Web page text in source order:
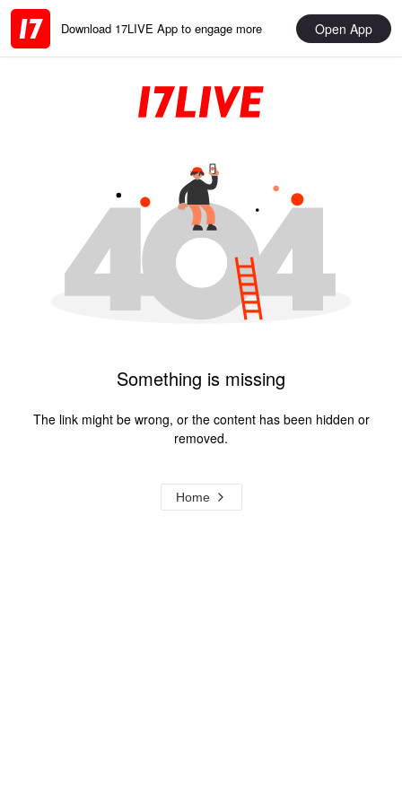
Download 17LIVE App to engage more Open App
Something is missing
The link might be wrong, or the content has been hidden or
removed.
Home